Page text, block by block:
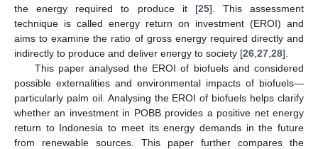
the energy required to produce it [25]. This assessment
technique is called energy return on investment (EROI) and
aims to examine the ratio of gross energy required directly and
indirectly to produce and deliver energy to society [26 27 28].
This paper analysed the EROI of biofuels and considered
possible externalities and environmental impacts of biofuels—
particularly palm oil. Analysing the EROI of biofuels helps clarify
whether an investment in POBB provides a positive net energy
return to Indonesia to meet its energy demands in the future
from renewable sources. This paper further compares the